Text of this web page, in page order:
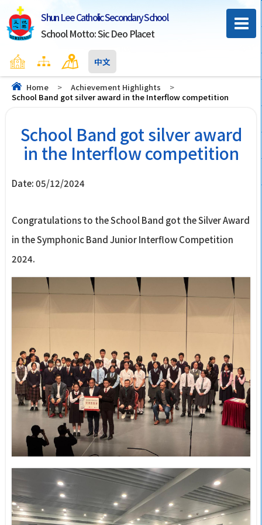
Shun Lee Catholic Secondary School
School Motto: Sic Deo Placet
Home Sitemap Contact Us
中文
Home > Achievement Highlights
>
School Band got silver award in the Interflow competition
School Band got silver award
in the Interflow competition
Date:05/12/2024
Congratulations to the School Band got the Silver Award
in the Symphonic Band Junior Interflow Competition
2024.